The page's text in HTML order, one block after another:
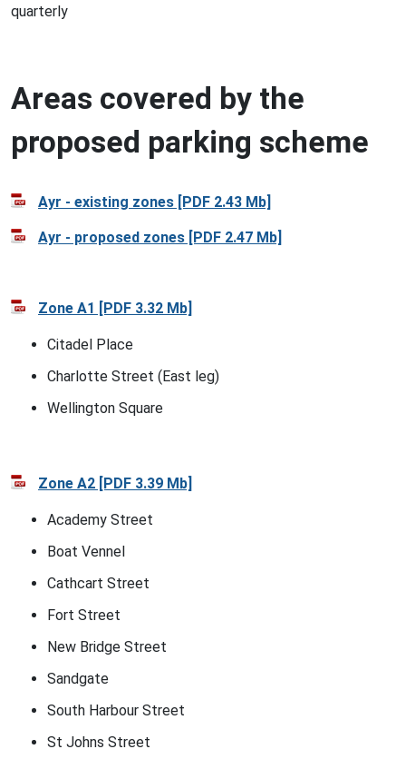
quarterly
Areas covered by the
proposed parking scheme
Ayr - existing zones [PDF 2.43 Mb]
Ayr - proposed zones [PDF 2.47 Mb]
Zone A1 [PDF 3.32 Mb]
Citadel Place
Charlotte Street (East leg)
Wellington Square
Zone A2 [PDF 3.39 Mb]
Academy Street
Boat Vennel
Cathcart Street
Fort Street
New Bridge Street
Sandgate
South Harbour Street
St Johns Street